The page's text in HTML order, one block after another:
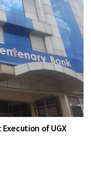
of UGX